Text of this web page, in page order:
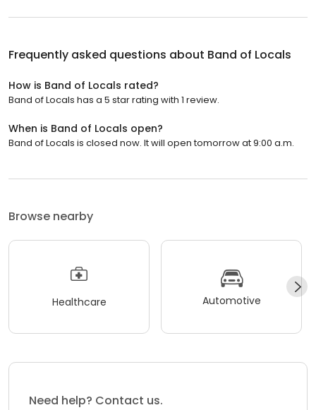
Frequently asked questions about Band of Locals
How is Band of Locals rated?
Band of Locals has a 5 star rating with 1 review.
When is Band of Locals open?
Band of Locals is closed now. It will open tomorrow at 9:00 a.m.
Browse nearby
Healthcare Automotive
Need help? Contact us.